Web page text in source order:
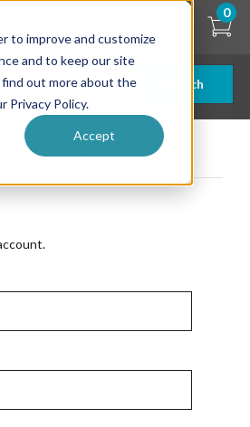
to improve and customize
and to keep our site
find out more about the
Privacy Policy.
Accept
Search
0
Get Started